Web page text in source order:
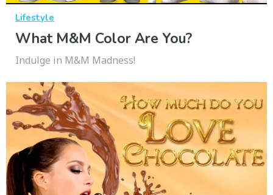
Lifestyle
What M&M Color Are You?
Indulge in M&M Madness!